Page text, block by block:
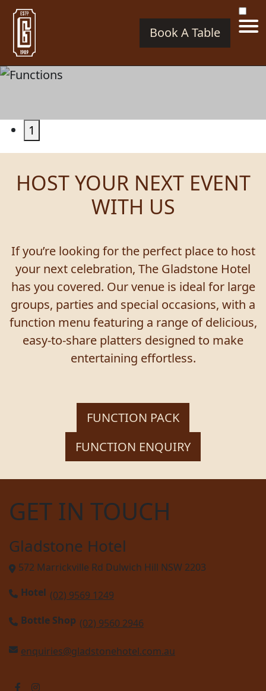
Book A Table
1
HOST YOUR NEXT EVENT
WITH US
If you’re looking for the perfect place to host
your next celebration, The Gladstone Hotel
has you covered. Our venue is ideal for large
groups, parties and special occasions, with a
function menu featuring a range of delicious,
easy-to-share platters designed to make
entertaining effortless.
FUNCTION PACK
FUNCTION ENQUIRY
GET IN TOUCH
Gladstone Hotel
572 Marrickville Rd Dulwich Hill NSW 2203
Hotel (02) 9569 1249
Bottle Shop (02) 9560 2946
enquiries@gladstonehotel.com.au